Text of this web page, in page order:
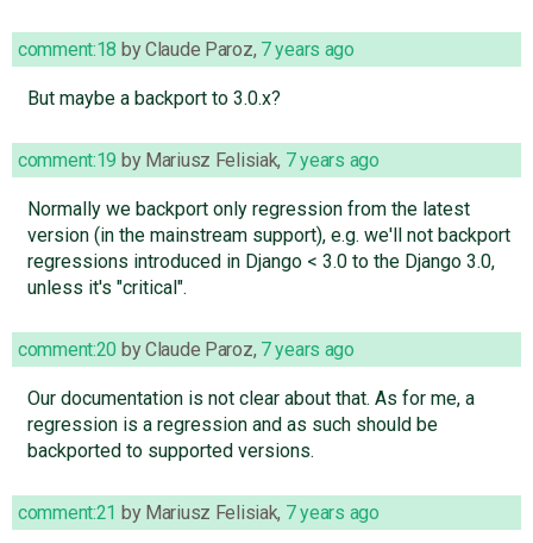
comment:18 byClaude Paroz, 7 years ago
But maybe a backport to 3.0.x?
comment:19 by Mariusz Felisiak, 7 years ago
Normally we backport only regression from the latest
version (in the mainstream support), e.g. we'll not backport
regressions introduced in Django < 3.0 to the Django 3.0,
unless it's "critical".
comment:20 byClaude Paroz, 7 years ago
Our documentation is not clear about that. As for me, a
regression is a regression and as such should be
backported to supported versions.
comment:21 by Mariusz Felisiak, 7 years ago